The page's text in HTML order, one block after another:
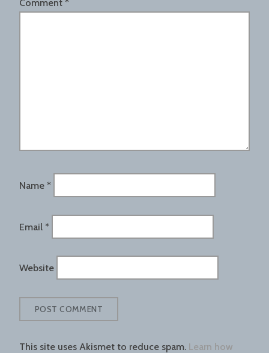
Comment *
Name *
Email *
Website
This site uses Akismet to reduce spam. Learn how